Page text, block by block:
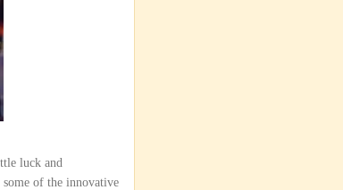
luck and
of the innovative